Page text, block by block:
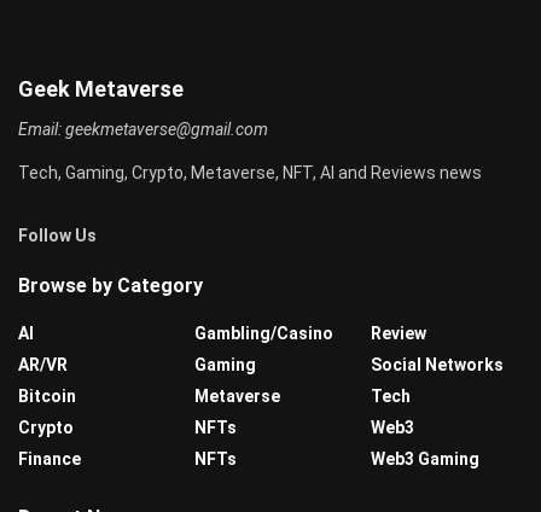
Geek Metaverse
Email:geekmetaverse@gmail.com
Tech, Gaming, Crypto, Metaverse, NFT, AI and Reviews news
Follow Us
Browse by Category
AI
AR/VR
Bitcoin
Crypto
Finance
Gambling/Casino
Gaming
Metaverse
NFTs
NFTs
Review
Social Networks
Tech
Web3
Web3 Gaming